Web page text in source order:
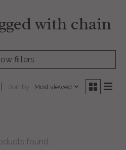
with chain
filters
Sort by Most viewed
found